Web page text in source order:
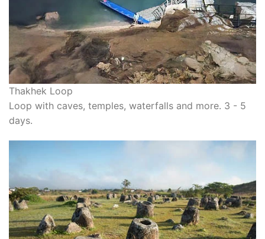
Thakhek Loop
Loop with caves, temples, waterfalls and more. 3 - 5
days.